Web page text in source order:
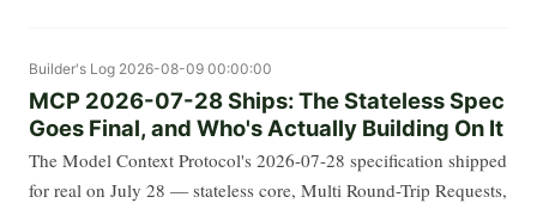
Builder's Log 2026-08-09 00:00:00
MCP 2026-07-28 Ships: The Stateless Spec
Goes Final, and Who's Actually Building On It
The Model Context Protocol's 2026-07-28 specification shipped
for real on July 28 — stateless core, Multi Round-Trip Requests,